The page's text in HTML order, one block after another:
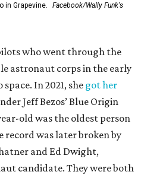
in Grapevine.
Facebook/Wally Funk's
who went through the
astronaut corps in the early
In 2021, she got her
Jeff Bezos’ Blue Origin
old was the oldest person
record was later broken by
and Ed Dwight,
candidate. They were both